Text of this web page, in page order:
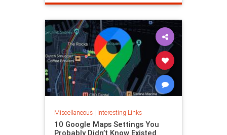
Miscellaneous| Interesting Links
10 Google Maps Settings You
Probably Didn’t Know Existed